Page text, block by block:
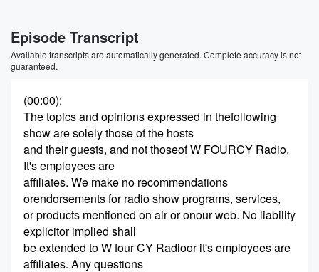
Episode Transcript
Available transcripts are automatically generated. Complete accuracy is not
guaranteed.
(00:00):
The topics and opinions expressed in thefollowing
show are solely those of the hosts
and their guests, and not thoseof W FOURCY Radio.
It's employees are
affiliates. We make no recommendations
orendorsements for radio show programs, services,
or products mentioned on air or onour web. No liability
explicitor implied shall
be extended to W four CY Radioor it's employees are
affiliates. Any questions